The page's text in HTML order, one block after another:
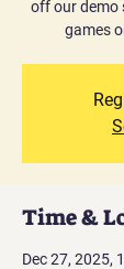
off our demo
games
Time &
Dec 27, 2025,